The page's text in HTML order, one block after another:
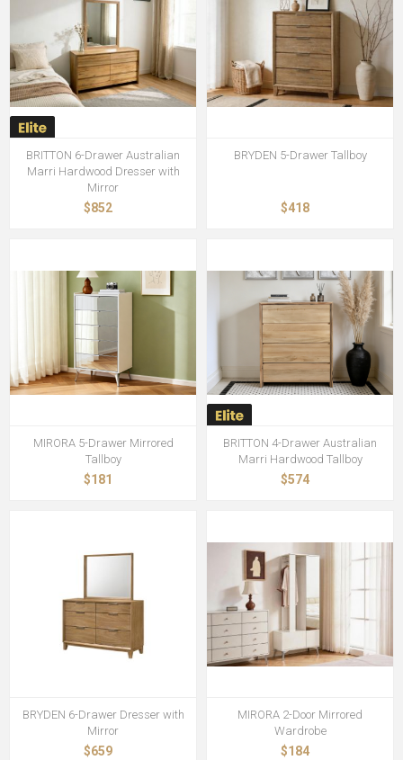
BRITTON 6-Drawer Australian
Marri Hardwood Dresser with
Mirror
$852
BRYDEN 5-Drawer Tallboy
$418
MIRORA 5-Drawer Mirrored
Tallboy
$181
BRITTON 4-Drawer Australian
Marri Hardwood Tallboy
$574
BRYDEN 6-Drawer Dresser with
Mirror
$659
MIRORA 2-Door Mirrored
Wardrobe
$184